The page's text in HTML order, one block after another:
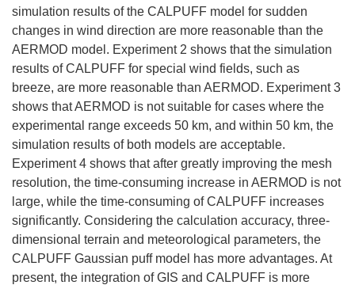
simulation results of the CALPUFF model for sudden
changes in wind direction are more reasonable than the
AERMOD model. Experiment 2 shows that the simulation
results of CALPUFF for special wind fields, such as
breeze, are more reasonable than AERMOD. Experiment 3
shows that AERMOD is not suitable for cases where the
experimental range exceeds 50 km, and within 50 km, the
simulation results of both models are acceptable.
Experiment 4 shows that after greatly improving the mesh
resolution, the time‐consuming increase in AERMOD is not
large, while the time‐consuming of CALPUFF increases
significantly. Considering the calculation accuracy, three‐
dimensional terrain and meteorological parameters, the
CALPUFF Gaussian puff model has more advantages. At
present, the integration of GIS and CALPUFF is more